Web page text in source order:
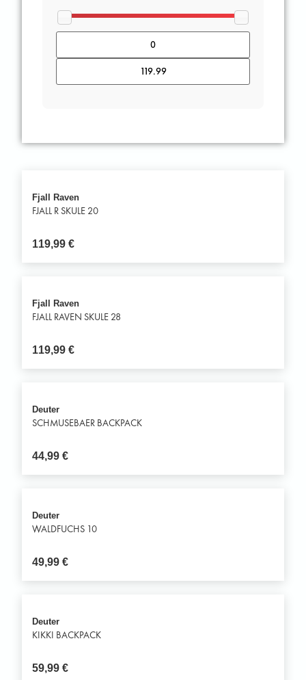
Fjall Raven
FJALL R SKULE 20
119,99€
Fjall Raven
FJALL RAVEN SKULE 28
119,99€
Deuter
SCHMUSEBAER BACKPACK
44,99€
Deuter
WALDFUCHS 10
49,99€
Deuter
KIKKI BACKPACK
59,99€